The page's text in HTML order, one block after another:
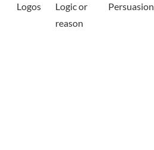
Logos
Logic or
reason
Persuasion